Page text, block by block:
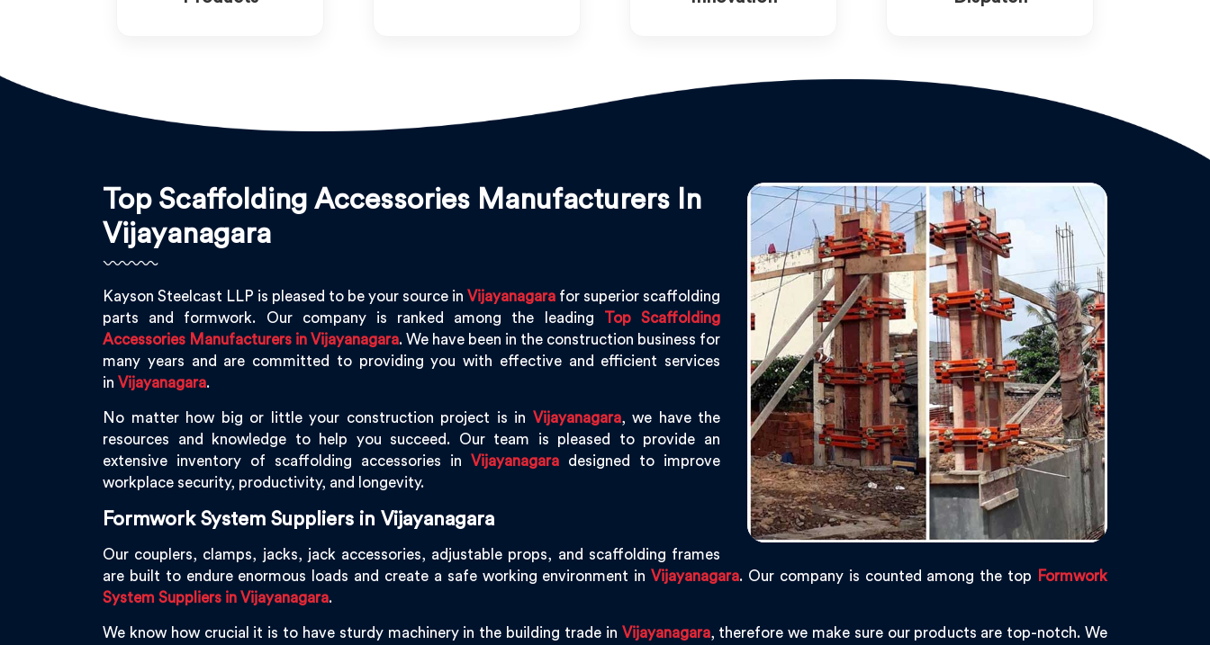
Top Scaffolding Accessories Manufacturers In
Vijayanagara
Kayson Steelcast LLP is pleased to be your source in Vijayanagara for superior scaffolding
parts and formwork. Our company is ranked among the leading Top Scaffolding
Accessories Manufacturers in Vijayanagara. We have been in the construction business for
many years and are committed to providing you with effective and efficient services
in Vijayanagara.
No matter how big or little your construction project is in Vijayanagara, we have the
resources and knowledge to help you succeed. Our team is pleased to provide an
extensive inventory of scaffolding accessories in Vijayanagara designed to improve
workplace security, productivity, and longevity.
Formwork System Suppliers in Vijayanagara
Our couplers, clamps, jacks, jack accessories, adjustable props, and scaffolding frames
are built to endure enormous loads and create a safe working environment inVijayanagara. Our company is counted among the top Formwork
System Suppliers in Vijayanagara.
We know how crucial it is to have sturdy machinery in the building trade in Vijayanagara, therefore we make sure our products are top-notch. We